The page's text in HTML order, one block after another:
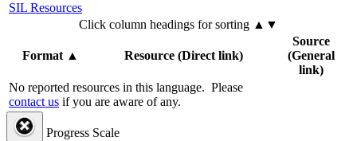
SIL Resources
Click column headings for sorting ▲▼
Format▲ Resource (Direct link)
Source
(General
link)
No reported resources in this language. Please
contact us if you are aware of any.
Progress Scale